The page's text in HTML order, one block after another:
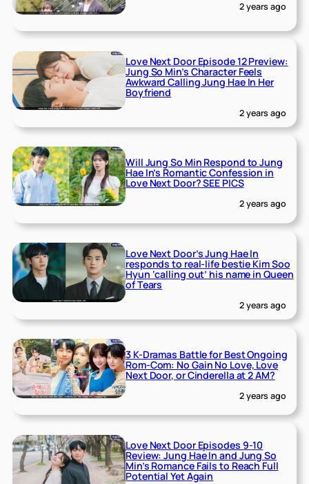
2 years ago
Love Next Door Episode 12 Preview:
Jung So Min’s Character Feels
Awkward Calling Jung Hae In Her
Boyfriend
2 years ago
Will Jung So Min Respond to Jung
Hae In’s Romantic Confession in
Love Next Door? SEE PICS
2 years ago
Love Next Door’s Jung Hae In
responds to real-life bestie Kim Soo
Hyun ‘calling out’ his name in Queen
of Tears
2 years ago
3 K-Dramas Battle for Best Ongoing
Rom-Com: No Gain No Love, Love
Next Door, or Cinderella at 2 AM?
2 years ago
Love Next Door Episodes 9-10
Review: Jung Hae In and Jung So
Min’s Romance Fails to Reach Full
Potential Yet Again